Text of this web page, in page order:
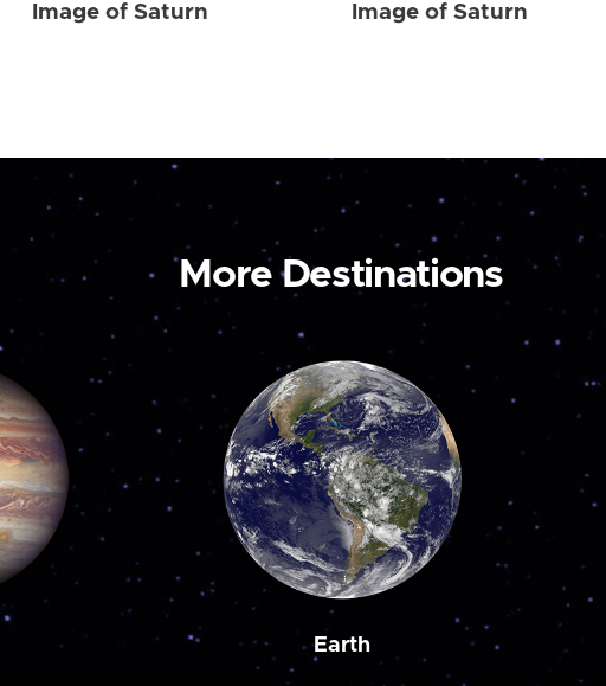
Image of Saturn Image of Saturn
More Destinations
Earth